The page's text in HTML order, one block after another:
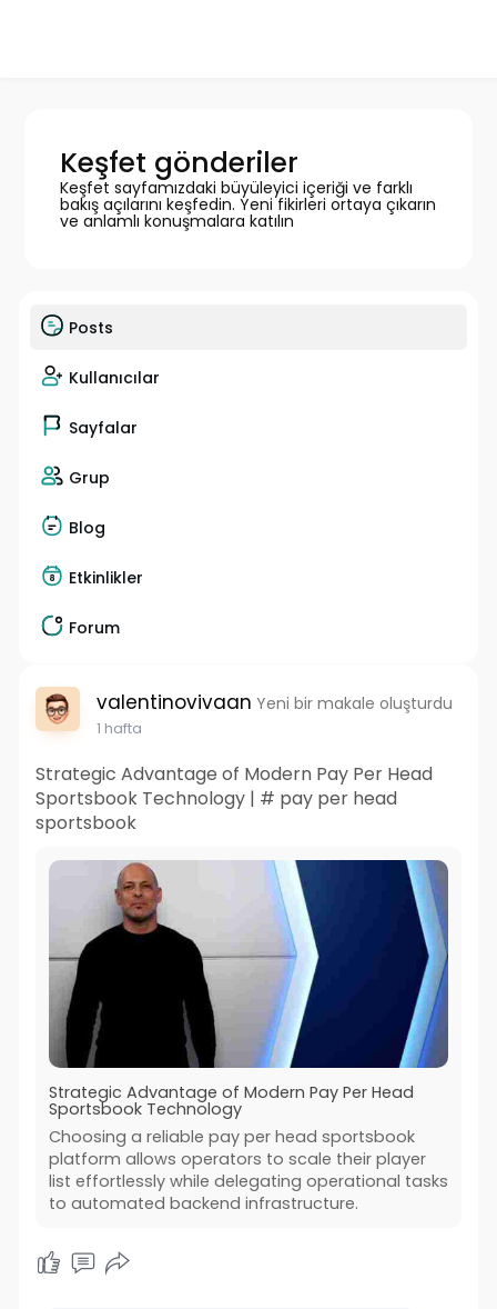
Keşfet gönderiler
Keşfet sayfamızdaki büyüleyici içeriği ve farklı
bakış açılarını keşfedin. Yeni fikirleri ortaya çıkarın
ve anlamlı konuşmalara katılın
Posts
Kullanıcılar
Sayfalar
Grup
Blog
Etkinlikler
Forum
valentinovivaan Yeni bir makale oluşturdu
1 hafta
Strategic Advantage of Modern Pay Per Head
Sportsbook Technology | # pay per head
sportsbook
Strategic Advantage of Modern Pay Per Head
Sportsbook Technology
Choosing a reliable pay per head sportsbook
platform allows operators to scale their player
list effortlessly while delegating operational tasks
to automated backend infrastructure.